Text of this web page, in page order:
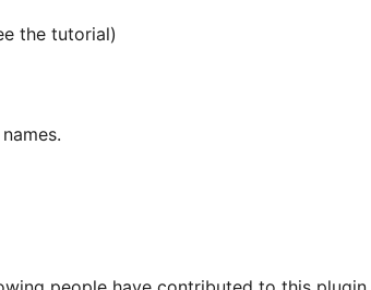
the tutorial)